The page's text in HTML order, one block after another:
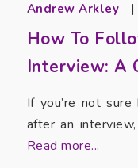
Andrew Arkley |
How To
Interview: A
If you’re not
after an
Read more...